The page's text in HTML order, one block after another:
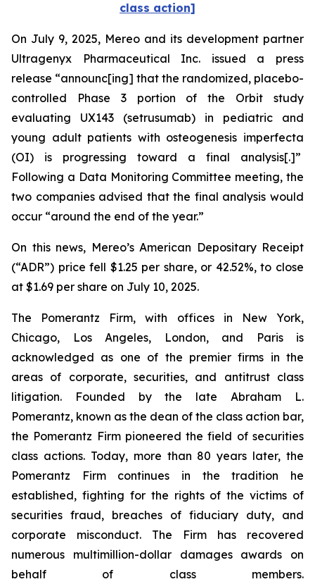
class action]
On July 9, 2025, Mereo and its development partner
Ultragenyx Pharmaceutical Inc. issued a press
release “announc[ing] that the randomized, placebo-
controlled Phase 3 portion of the Orbit study
evaluating UX143 (setrusumab) in pediatric and
young adult patients with osteogenesis imperfecta
(OI) is progressing toward a final analysis[.]”
Following a Data Monitoring Committee meeting, the
two companies advised that the final analysis would
occur “around the end of the year.”
On this news, Mereo’s American Depositary Receipt
(“ADR”) price fell $1.25 per share, or 42.52%, to close
at $1.69 per share on July 10, 2025.
The Pomerantz Firm, with offices in New York,
Chicago, Los Angeles, London, and Paris is
acknowledged as one of the premier firms in the
areas of corporate, securities, and antitrust class
litigation. Founded by the late Abraham L.
Pomerantz, known as the dean of the class action bar,
the Pomerantz Firm pioneered the field of securities
class actions. Today, more than 80 years later, the
Pomerantz Firm continues in the tradition he
established, fighting for the rights of the victims of
securities fraud, breaches of fiduciary duty, and
corporate misconduct. The Firm has recovered
numerous multimillion-dollar damages awards on
behalf of class members.